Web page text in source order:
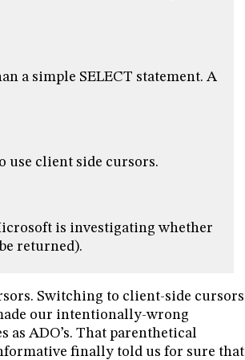
a simple SELECT statement. A
use client side cursors.
is investigating whether
returned).
Switching to client-side cursors
our intentionally-wrong
as ADO’s. That parenthetical
finally told us for sure that